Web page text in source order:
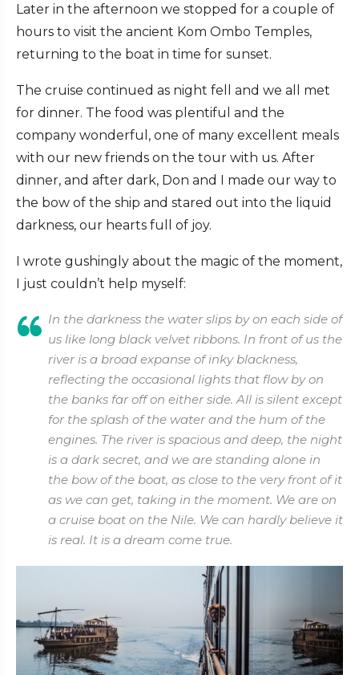
Later in the afternoon we stopped for a couple of
hours to visit the ancient Kom Ombo Temples,
returning to the boat in time for sunset.
The cruise continued as night fell and we all met
for dinner. The food was plentiful and the
company wonderful, one of many excellent meals
with our new friends on the tour with us. After
dinner, and after dark, Don and I made our way to
the bow of the ship and stared out into the liquid
darkness, our hearts full of joy.
I wrote gushingly about the magic of the moment,
I just couldn’t help myself:
In the darkness the water slips by on each side of
us like long black velvet ribbons. In front of us the
river is a broad expanse of inky blackness,
reflecting the occasional lights that flow by on
the banks far off on either side. All is silent except
for the splash of the water and the hum of the
engines. The river is spacious and deep, the night
is a dark secret, and we are standing alone in
the bow of the boat, as close to the very front of it
as we can get, taking in the moment. We are on
a cruise boat on the Nile. We can hardly believe it
is real. It is a dream come true.